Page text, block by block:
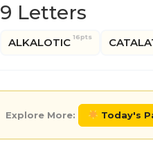
9 Letters
ALKALOTIC 16pts
Explore More: Today's